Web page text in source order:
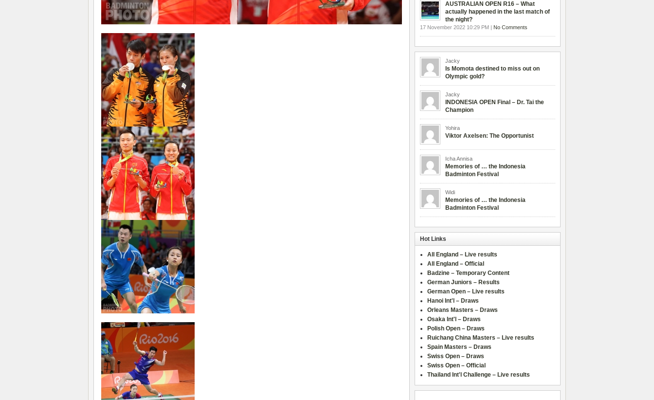
AUSTRALIAN OPEN R16 – What
actually happened in the last match of
the night?
17 November 2022 10:29 PM | No Comments
Jacky
Is Momota destined to miss out on
Olympic gold?
Jacky
INDONESIA OPEN Final – Dr. Tai the
Champion
Yohira
Viktor Axelsen: The Opportunist
Icha Annisa
Memories of … the Indonesia
Badminton Festival
Widi
Memories of … the Indonesia
Badminton Festival
Hot Links
All England – Live results
All England – Official
Badzine – Temporary Content
German Juniors – Results
German Open – Live results
Hanoi Int'l – Draws
Orleans Masters – Draws
Osaka Int'l – Draws
Polish Open – Draws
Ruichang China Masters – Live results
Spain Masters – Draws
Swiss Open – Draws
Swiss Open – Official
Thailand Int'l Challenge – Live results